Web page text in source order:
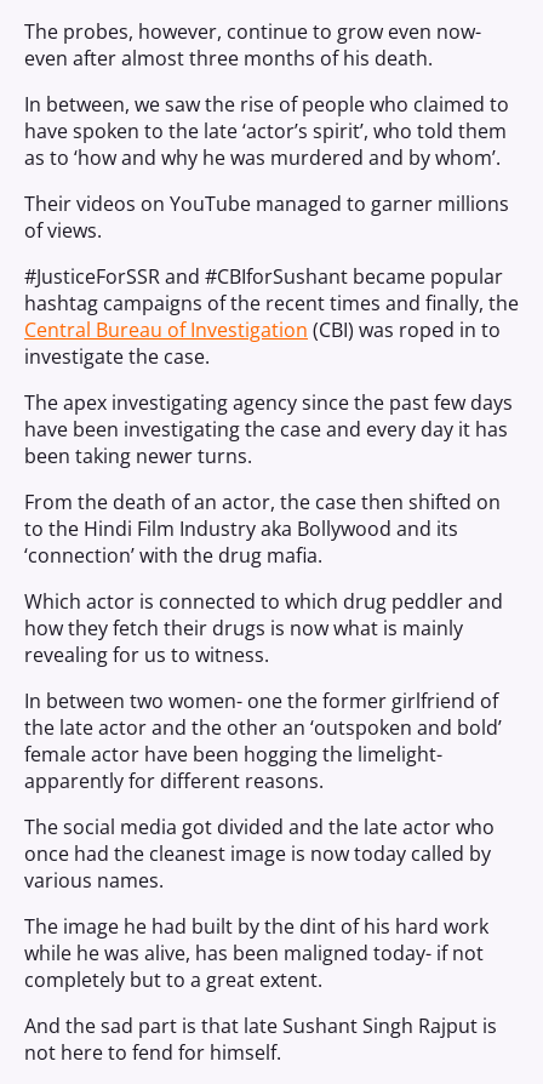
The probes, however, continue to grow even now-
even after almost three months of his death.
In between, we saw the rise of people who claimed to
have spoken to the late ‘actor’s spirit’, who told them
as to ‘how and why he was murdered and by whom’.
Their videos on YouTube managed to garner millions
of views.
#JusticeForSSR and #CBIforSushant became popular
hashtag campaigns of the recent times and finally, the
Central Bureau of Investigation (CBI) was roped in to
investigate the case.
The apex investigating agency since the past few days
have been investigating the case and every day it has
been taking newer turns.
From the death of an actor, the case then shifted on
to the Hindi Film Industry aka Bollywood and its
‘connection’ with the drug mafia.
Which actor is connected to which drug peddler and
how they fetch their drugs is now what is mainly
revealing for us to witness.
In between two women- one the former girlfriend of
the late actor and the other an ‘outspoken and bold’
female actor have been hogging the limelight-
apparently for different reasons.
The social media got divided and the late actor who
once had the cleanest image is now today called by
various names.
The image he had built by the dint of his hard work
while he was alive, has been maligned today- if not
completely but to a great extent.
And the sad part is that late Sushant Singh Rajput is
not here to fend for himself.